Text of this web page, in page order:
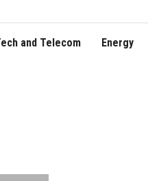
and Telecom Energy